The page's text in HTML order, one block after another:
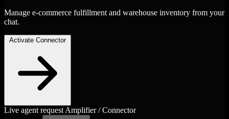
Manage e-commerce fulfillment and warehouse inventory from your
chat.
Activate Connector
Live agent request Amplifier / Connector